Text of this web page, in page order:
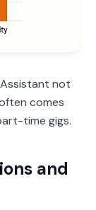
Assistant not
comes
time gigs.
and